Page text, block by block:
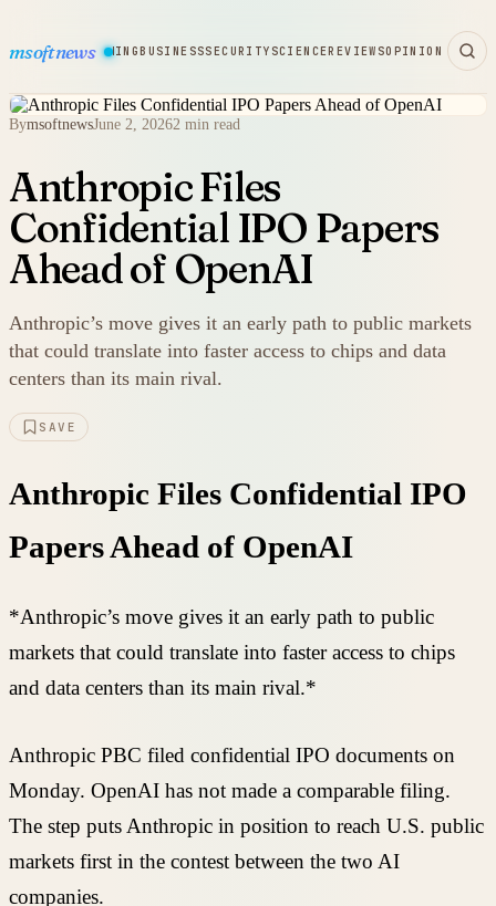
msoftnews
HARDWAREGAMINGBUSINESSSECURITY SCIENCEREVIEWSOPINION
BymsoftnewsJune 2, 20262 min read
Anthropic Files
Confidential IPO Papers
Ahead of OpenAI
Anthropic’s move gives it an early path to public markets
that could translate into faster access to chips and data
centers than its main rival.
SAVE
Anthropic Files Confidential IPO
Papers Ahead of OpenAI
*Anthropic’s move gives it an early path to public
markets that could translate into faster access to chips
and data centers than its main rival.*
Anthropic PBC filed confidential IPO documents on
Monday. OpenAI has not made a comparable filing.
The step puts Anthropic in position to reach U.S. public
markets first in the contest between the two AI
companies.